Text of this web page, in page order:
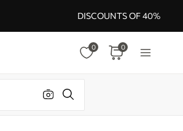
DISCOUNTS OF 40%
0 0